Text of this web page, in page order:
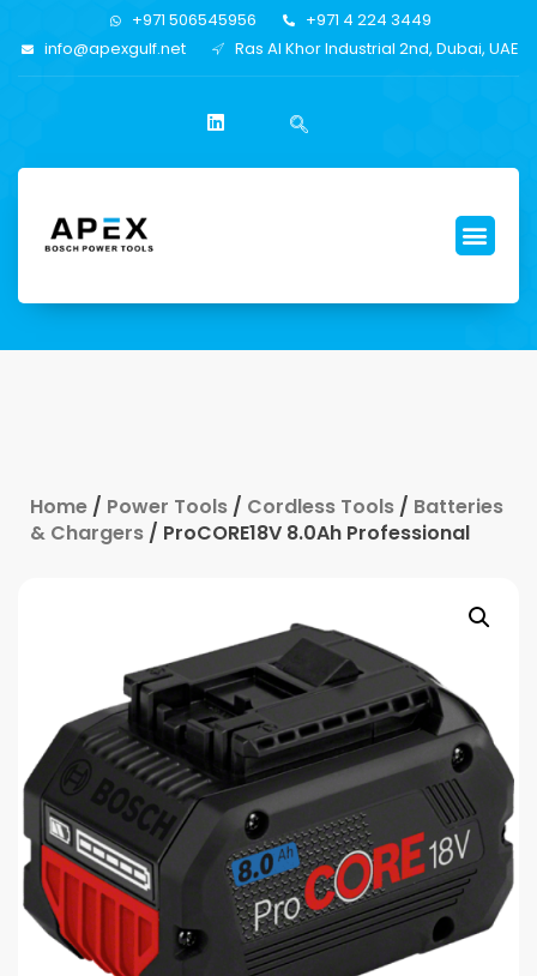
+971 506545956
+971 4 224 3449
info@apexgulf.net
Ras Al Khor Industrial 2nd, Dubai, UAE
Home / Power Tools / Cordless Tools / Batteries
& Chargers / ProCORE18V 8.0Ah Professional